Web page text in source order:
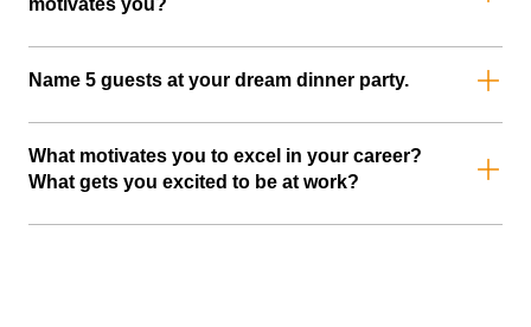
motivates you?
Eyes closed, head first, can't lose.
Name 5 guests at your dream dinner party.
Simon Sinek, Jose Mourinho, Franklin D. Roosevelt, John
Maxwell, and Jesus
What motivates you to excel in your career?
What gets you excited to be at work?
I hate that this is going to sound cheesy, but it’s the quality